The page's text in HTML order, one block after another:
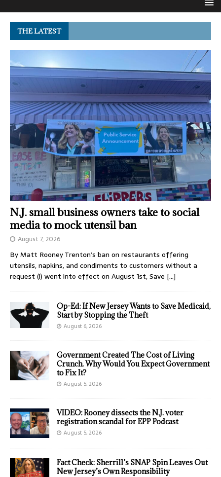
THE LATEST
N.J. small business owners take to social
media to mock utensil ban
August 7, 2026
By Matt Rooney Trenton’s ban on restaurants offering
utensils, napkins, and condiments to customers without a
request (!) went into effect on August 1st, Save […]
Op-Ed: If New Jersey Wants to Save Medicaid,
Start by Stopping the Theft
August 6, 2026
Government Created The Cost of Living
Crunch. Why Would You Expect Government
to Fix It?
August 5, 2026
VIDEO: Rooney dissects the N.J. voter
registration scandal for EPP Podcast
August 5, 2026
Fact Check: Sherrill’s SNAP Spin Leaves Out
New Jersey’s Own Responsibility